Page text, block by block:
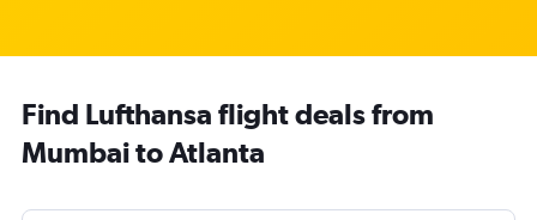
Find Lufthansa flight deals from
Mumbai to Atlanta